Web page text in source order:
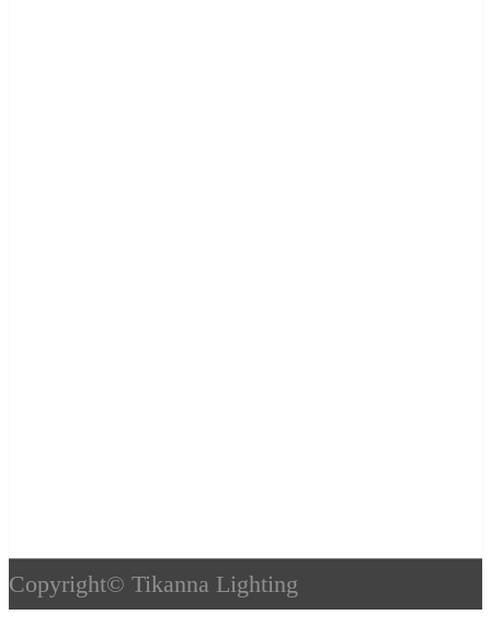
Copyright© Tikanna Lighting